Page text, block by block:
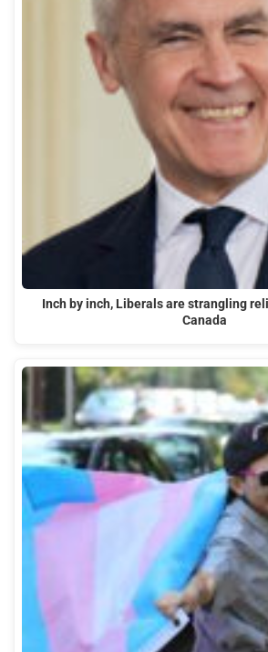
Inch by inch, Liberals are strangling
Canada